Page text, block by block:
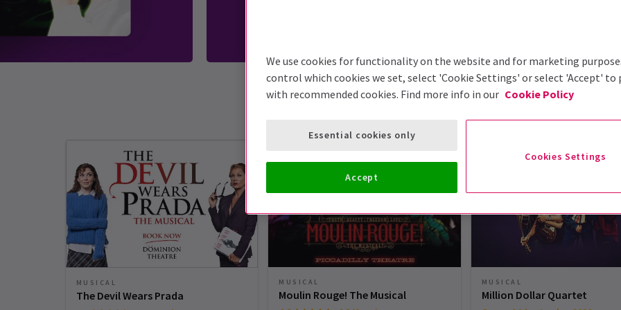
London Theatre Tickets
MUSICAL
The Devil Wears Prada
MUSICAL
Moulin Rouge! The Musical
MUSICAL
Million Dollar Quartet
We use cookies for functionality on the website and for marketing
control which cookies we set, select 'Cookie Settings' or select 'Accept' to
with recommended cookies. Find more info in our Cookie Policy
Cookies Settings
Essential cookies only
Accept